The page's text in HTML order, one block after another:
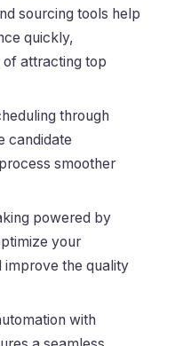
sourcing tools help
quickly,
attracting top
through
candidate
smoother
powered by
your
improve the quality
with